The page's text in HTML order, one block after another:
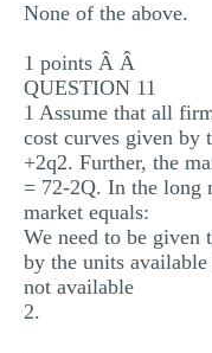
None of the above.
1 points Â Â
QUESTION 11
1 Assume that all
cost curves given
+2q2. Further, the
= 72-2Q. In the long
market equals:
We need to be given
by the units
not available
2.